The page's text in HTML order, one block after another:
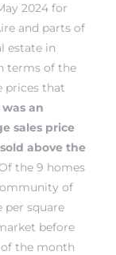
2024 for
and parts of
estate in
terms of the
prices that
an
sales price
above the
the 9 homes
of
per square
before
the month